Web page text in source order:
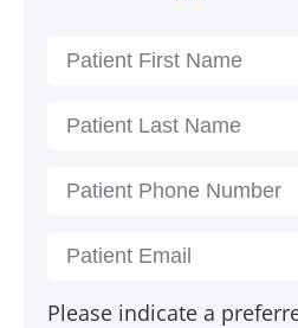
Please indicate a